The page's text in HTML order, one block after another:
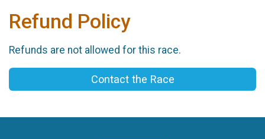
Refund Policy
Refunds are not allowed for this race.
Contact the Race